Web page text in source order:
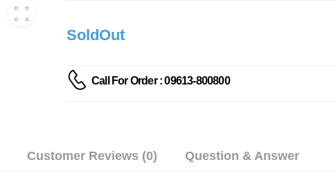
SoldOut
Call For Order : 09613-800800
Customer Reviews (0) Question & Answer